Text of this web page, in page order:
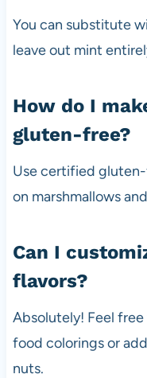
You can substitute
leave out mint
How do I
gluten-free?
Use certified gluten-
on marshmallows
Can I
flavors?
Absolutely! Feel
food colorings or
nuts.